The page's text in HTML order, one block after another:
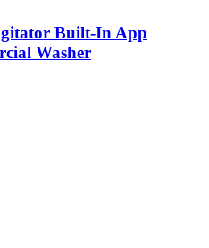
Built-In App
Washer